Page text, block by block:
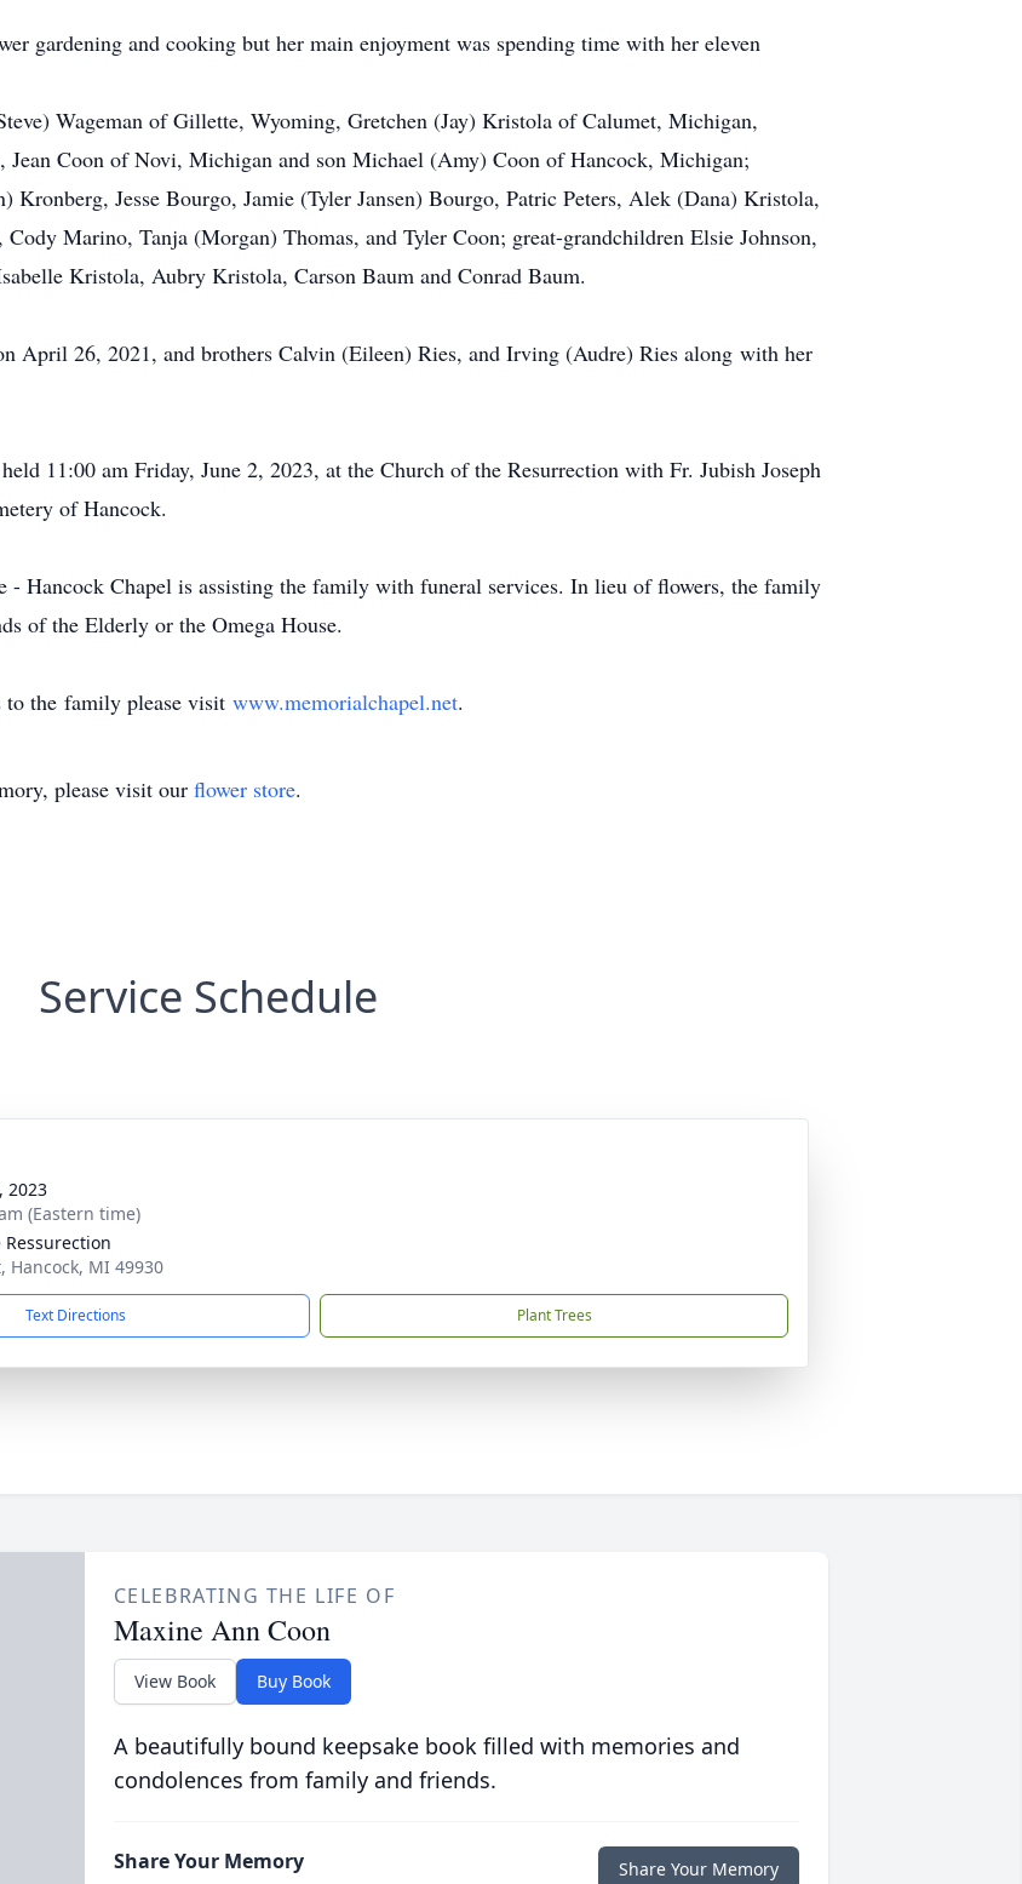
gardening and cooking but her main enjoyment was spending time with her eleven
Wageman of Gillette, Wyoming, Gretchen (Jay) Kristola of Calumet, Michigan,
Coon of Novi, Michigan and son Michael (Amy) Coon of Hancock, Michigan;
Kronberg, Jesse Bourgo, Jamie (Tyler Jansen) Bourgo, Patric Peters, Alek (Dana) Kristola,
Marino, Tanja (Morgan) Thomas, and Tyler Coon; great-grandchildren Elsie Johnson,
Kristola, Aubry Kristola, Carson Baum and Conrad Baum.
April 26, 2021, and brothers Calvin (Eileen) Ries, and Irving (Audre) Ries along with her
11:00 am Friday, June 2, 2023, at the Church of the Resurrection with Fr. Jubish Joseph
of Hancock.
Hancock Chapel is assisting the family with funeral services. In lieu of flowers, the family
of the Elderly or the Omega House.
to the family please visit www.memorialchapel.net.
please visit our flower store.
Service Schedule
2023
(Eastern time)
Hancock, MI 49930
Text Directions Plant Trees
CELEBRATING THE LIFE OF
Maxine Ann Coon
View Book Buy Book
A beautifully bound keepsake book filled with memories and
condolences from family and friends.
Share Your Memory Share Your Memory